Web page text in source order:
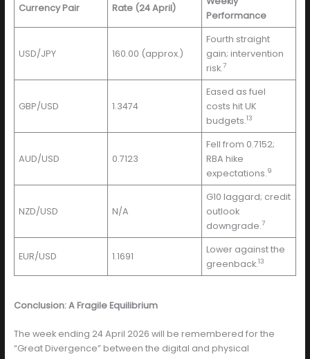
Currency Pair Rate (24 April)
Performance
USD/JPY 160.00 (approx.)
Fourth straight
gain; intervention
risk.7
GBP/USD 1.3474
Eased as fuel
costs hit UK
budgets.13
AUD/USD 0.7123
Fell from 0.7152;
RBA hike
expectations.9
NZD/USD N/A
G10 laggard; credit
outlook
downgrade.7
EUR/USD 1.1691
Lower against the
greenback.13
Conclusion: A Fragile Equilibrium
The week ending 24 April 2026 will be remembered for the
“Great Divergence” between the digital and physical